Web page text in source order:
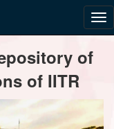
of
of IITR